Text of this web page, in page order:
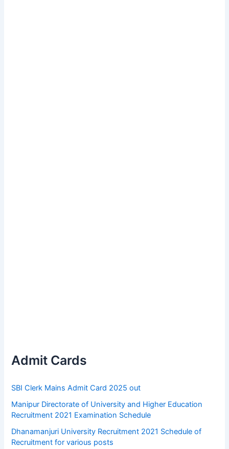
Admit Cards
SBI Clerk Mains Admit Card 2025 out
Manipur Directorate of University and Higher Education
Recruitment 2021 Examination Schedule
Dhanamanjuri University Recruitment 2021 Schedule of
Recruitment for various posts